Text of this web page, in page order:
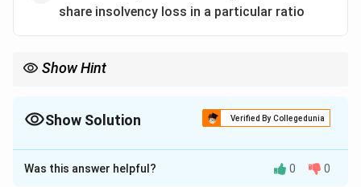
share insolvency loss in a particular ratio
Show Hint
Show Solution Verified By Collegedunia
The Correct Option isA
Solution and Explanation
Was this answer helpful? 0 0